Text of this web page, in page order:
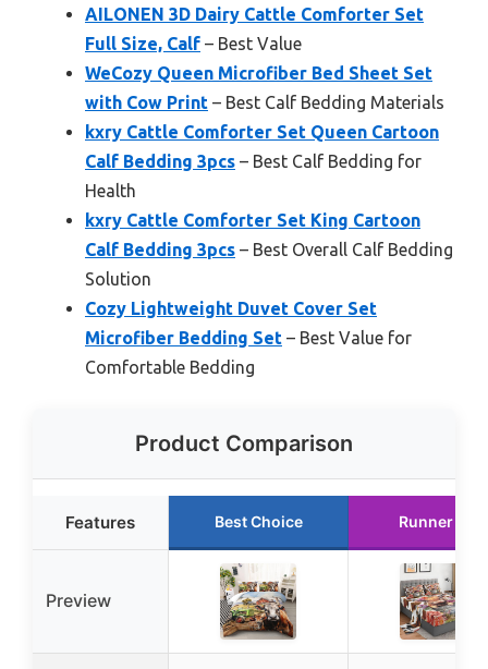
AILONEN 3D Dairy Cattle Comforter Set
Full Size, Calf – Best Value
WeCozy Queen Microfiber Bed Sheet Set
with Cow Print – Best Calf Bedding Materials
kxry Cattle Comforter Set Queen Cartoon
Calf Bedding 3pcs – Best Calf Bedding for
Health
kxry Cattle Comforter Set King Cartoon
Calf Bedding 3pcs – Best Overall Calf Bedding
Solution
Cozy Lightweight Duvet Cover Set
Microfiber Bedding Set – Best Value for
Comfortable Bedding
Product Comparison
Features Best Choice Runner Up
Preview